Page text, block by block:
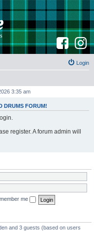
F
a
c
e
b
o
o
I
n
s
t
g
r
Login
3:35 am
DRUMS FORUM!
register. A forum admin will
me
and 3 guests (based on users